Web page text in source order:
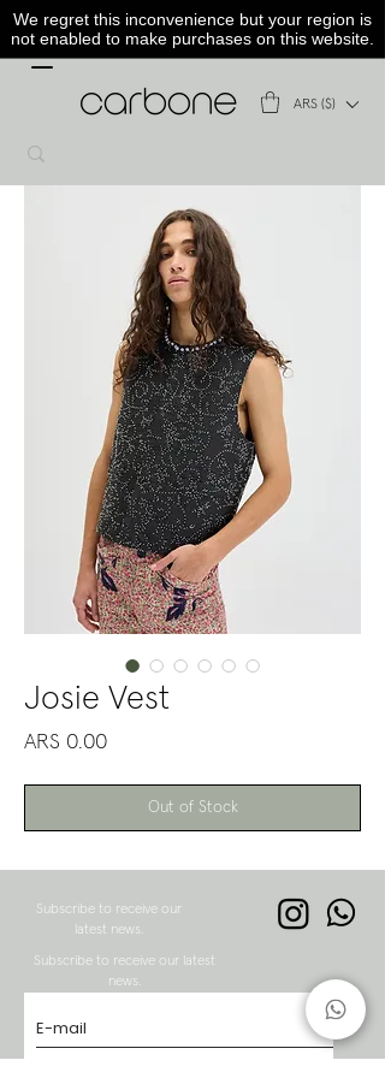
We regret this inconvenience but your region is
not enabled to make purchases on this website.
ARS ($)
Josie Vest
ARS 0.00Price
Out of Stock
Subscribe to receive our
latest news.
Subscribe to receive our latest
news.